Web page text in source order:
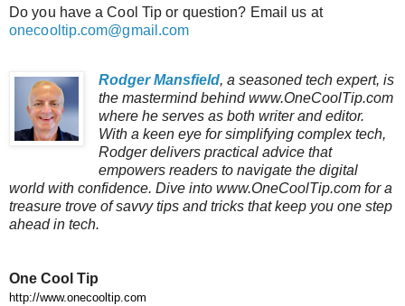
Do you have a Cool Tip or question? Email us at
onecooltip.com@gmail.com
Rodger Mansfield, a seasoned tech expert, is
the mastermind behind www.OneCoolTip.com
where he serves as both writer and editor.
With a keen eye for simplifying complex tech,
Rodger delivers practical advice that
empowers readers to navigate the digital
world with confidence. Dive into www.OneCoolTip.com for a
treasure trove of savvy tips and tricks that keep you one step
ahead in tech.
One Cool Tip
http://www.onecooltip.com